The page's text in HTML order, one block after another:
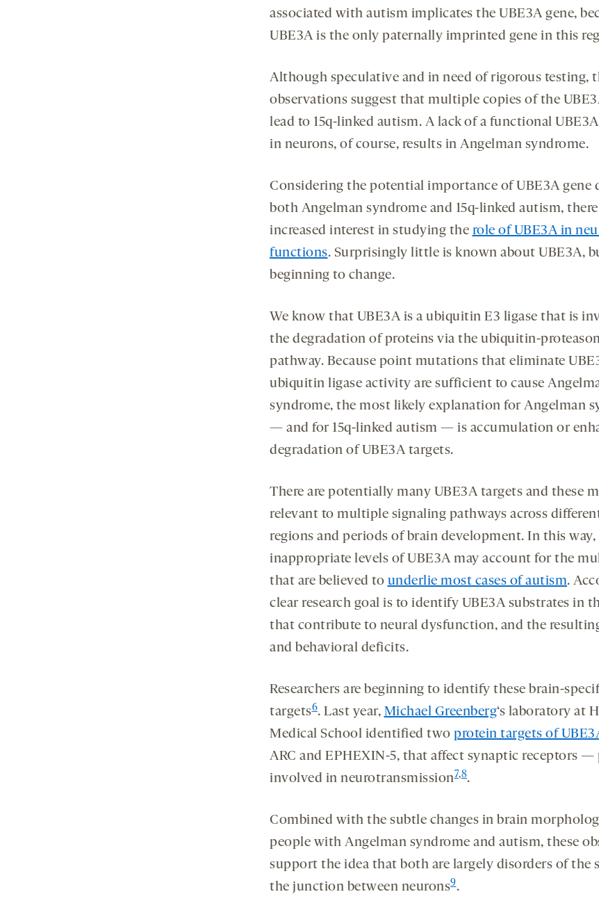
associated with autism implicates the UBE3A gene,
UBE3A is the only paternally imprinted gene in this
Although speculative and in need of rigorous testing,
observations suggest that multiple copies of the
lead to 15q-linked autism. A lack of a functional
in neurons, of course, results in Angelman syndrome.
Considering the potential importance of UBE3A gene
both Angelman syndrome and 15q-linked autism,
increased interest in studying the role of UBE3A in
functions. Surprisingly little is known about UBE3A,
beginning to change.
We know that UBE3A is a ubiquitin E3 ligase that is
the degradation of proteins via the ubiquitin-
pathway. Because point mutations that eliminate
ubiquitin ligase activity are sufficient to cause
syndrome, the most likely explanation for Angelman
— and for 15q-linked autism — is accumulation or
degradation of UBE3A targets.
There are potentially many UBE3A targets and these
relevant to multiple signaling pathways across
regions and periods of brain development. In this way,
inappropriate levels of UBE3A may account for the
that are believed to underlie most cases of autism.
clear research goal is to identify UBE3A substrates in
that contribute to neural dysfunction, and the
and behavioral deficits.
Researchers are beginning to identify these brain-
targets6. Last year, Michael Greenberg‘s laboratory at
Medical School identified two protein targets of
ARC and EPHEXIN-5, that affect synaptic receptors —
involved in neurotransmission7,8.
Combined with the subtle changes in brain
people with Angelman syndrome and autism, these
support the idea that both are largely disorders of the
the junction between neurons9.